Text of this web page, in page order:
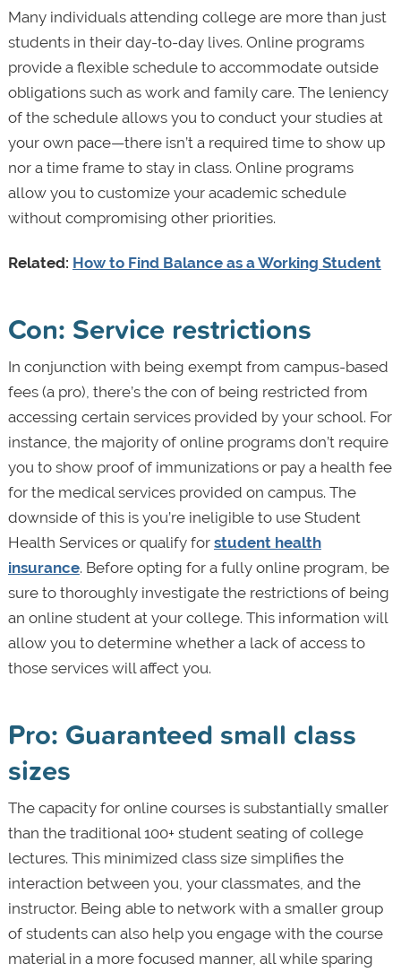
Many individuals attending college are more than just
students in their day-to-day lives. Online programs
provide a flexible schedule to accommodate outside
obligations such as work and family care. The leniency
of the schedule allows you to conduct your studies at
your own pace—there isn’t a required time to show up
nor a time frame to stay in class. Online programs
allow you to customize your academic schedule
without compromising other priorities.
Related: How to Find Balance as a Working Student
Con: Service restrictions
In conjunction with being exempt from campus-based
fees (a pro), there’s the con of being restricted from
accessing certain services provided by your school. For
instance, the majority of online programs don’t require
you to show proof of immunizations or pay a health fee
for the medical services provided on campus. The
downside of this is you’re ineligible to use Student
Health Services or qualify for student health
insurance. Before opting for a fully online program, be
sure to thoroughly investigate the restrictions of being
an online student at your college. This information will
allow you to determine whether a lack of access to
those services will affect you.
Pro: Guaranteed small class
sizes
The capacity for online courses is substantially smaller
than the traditional 100+ student seating of college
lectures. This minimized class size simplifies the
interaction between you, your classmates, and the
instructor. Being able to network with a smaller group
of students can also help you engage with the course
material in a more focused manner, all while sparing